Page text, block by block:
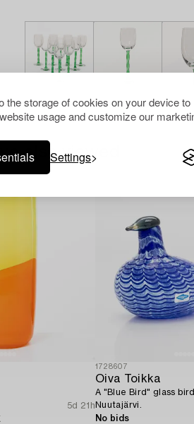
the storage of cookies on your device to
usage and customize our
Settings
also viewed
5d 21h
1728607
Oiva Toikka
A "Blue Bird" glass
Nuutajärvi.
No bids